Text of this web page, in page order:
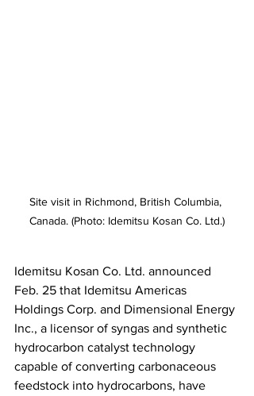
Site visit in Richmond, British Columbia,
Canada. (Photo: Idemitsu Kosan Co. Ltd.)
Idemitsu Kosan Co. Ltd. announced
Feb. 25 that Idemitsu Americas
Holdings Corp. and Dimensional Energy
Inc., a licensor of syngas and synthetic
hydrocarbon catalyst technology
capable of converting carbonaceous
feedstock into hydrocarbons, have